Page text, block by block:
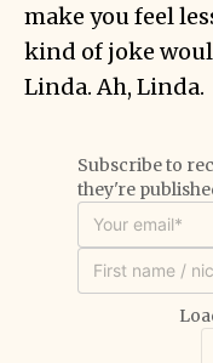
make you feel
kind of joke
Linda. Ah, Linda.
Subscribe to
they're